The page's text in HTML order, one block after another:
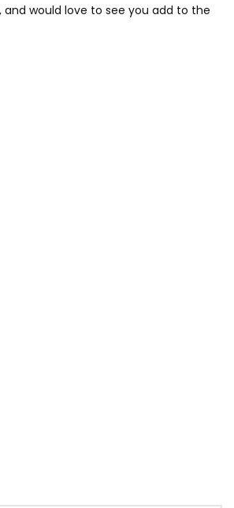
and would love to see you add to the